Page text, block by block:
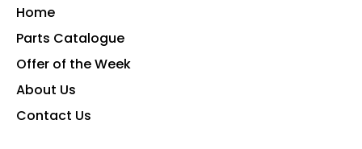
o
k a
m
Home
Parts Catalogue
Offer of the Week
About Us
Contact Us